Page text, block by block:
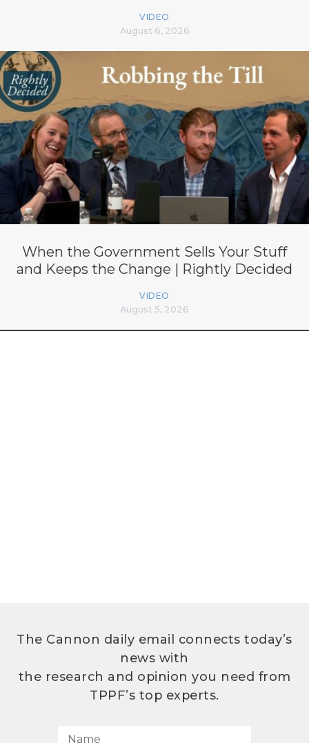
VIDEO
August 6, 2026
When the Government Sells Your Stuff
and Keeps the Change | Rightly Decided
VIDEO
August 5, 2026
The Cannon daily email connects today’s
news with
the research and opinion you need from
TPPF’s top experts.